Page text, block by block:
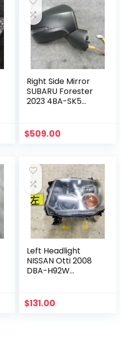
Right Side Mirror
SUBARU Forester
2023 4BA-SK5
$509.00
Left Headlight
NISSAN Otti 2008
DBA-H92W
$131.00